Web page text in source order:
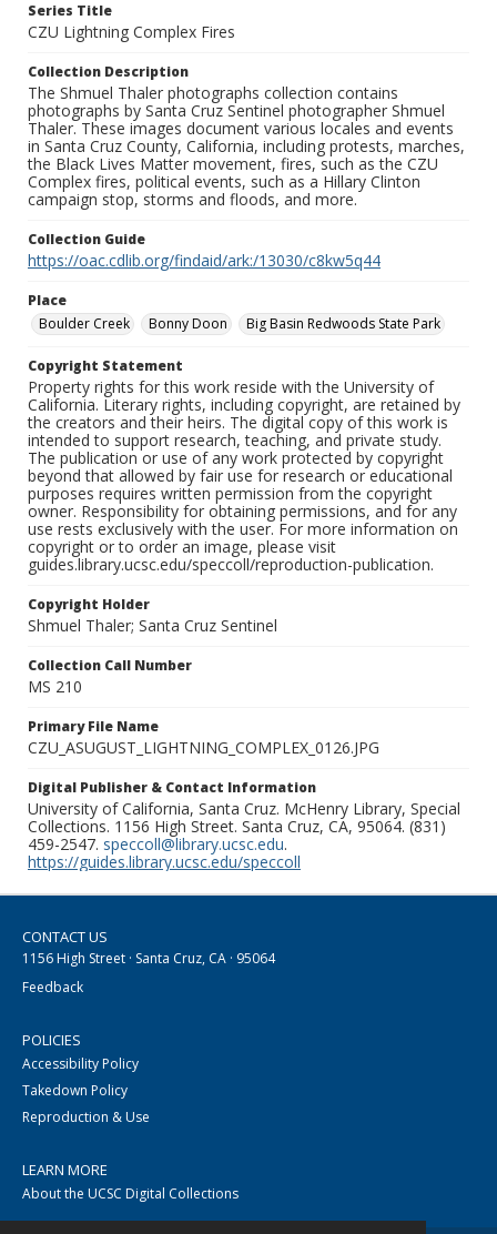
Series Title
CZU Lightning Complex Fires
Collection Description
The Shmuel Thaler photographs collection contains
photographs by Santa Cruz Sentinel photographer Shmuel
Thaler. These images document various locales and events
in Santa Cruz County, California, including protests, marches,
the Black Lives Matter movement, fires, such as the CZU
Complex fires, political events, such as a Hillary Clinton
campaign stop, storms and floods, and more.
Collection Guide
https://oac.cdlib.org/findaid/ark:/13030/c8kw5q44
Place
Boulder Creek
Bonny Doon Big Basin Redwoods State Park
Copyright Statement
Property rights for this work reside with the University of
California. Literary rights, including copyright, are retained by
the creators and their heirs. The digital copy of this work is
intended to support research, teaching, and private study.
The publication or use of any work protected by copyright
beyond that allowed by fair use for research or educational
purposes requires written permission from the copyright
owner. Responsibility for obtaining permissions, and for any
use rests exclusively with the user. For more information on
copyright or to order an image, please visit
guides.library.ucsc.edu/speccoll/reproduction-publication.
Copyright Holder
Shmuel Thaler; Santa Cruz Sentinel
Collection Call Number
MS 210
Primary File Name
CZU_ASUGUST_LIGHTNING_COMPLEX_0126.JPG
Digital Publisher & Contact Information
University of California, Santa Cruz. McHenry Library, Special
Collections. 1156 High Street. Santa Cruz, CA, 95064. (831)
459-2547. speccoll@library.ucsc.edu.
https://guides.library.ucsc.edu/speccoll
CONTACT US
1156 High Street · Santa Cruz, CA · 95064
Feedback
POLICIES
Accessibility Policy
Takedown Policy
Reproduction & Use
LEARN MORE
About the UCSC Digital Collections